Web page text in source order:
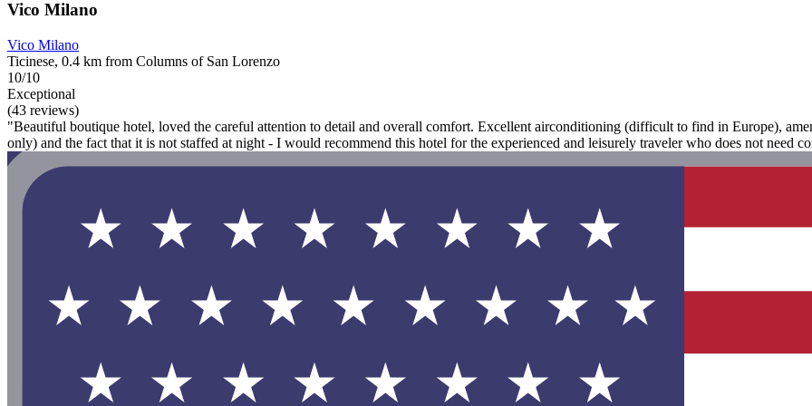
Vico Milano
Vico Milano
Ticinese, 0.4 km from Columns of San Lorenzo
10/10
Exceptional
(43 reviews)
"Beautiful boutique hotel, loved the careful attention to detail and overall comfort. Excellent airconditioning (difficult to find in Europe),
only) and the fact that it is not staffed at night - I would recommend this hotel for the experienced and leisurely traveler who does not need